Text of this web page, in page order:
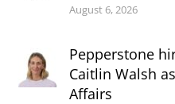
August 6, 2026
Pepperstone
Caitlin Walsh
Affairs